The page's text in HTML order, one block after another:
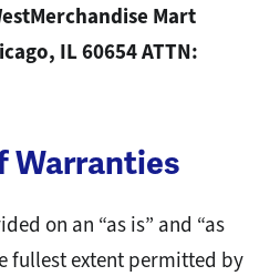
Mart
IL 60654 ATTN:
Warranties
on an “as is” and “as
fullest extent permitted by